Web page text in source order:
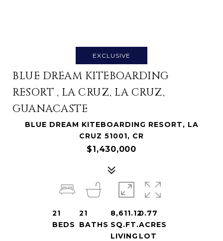
EXCLUSIVE
BLUE DREAM KITEBOARDING
RESORT , LA CRUZ, LA CRUZ,
GUANACASTE
BLUE DREAM KITEBOARDING RESORT, LA
CRUZ 51001, CR
$1,430,000
21
BEDS
21
BATHS
8,611.12
SQ.FT.
LIVING
0.77
ACRES
LOT